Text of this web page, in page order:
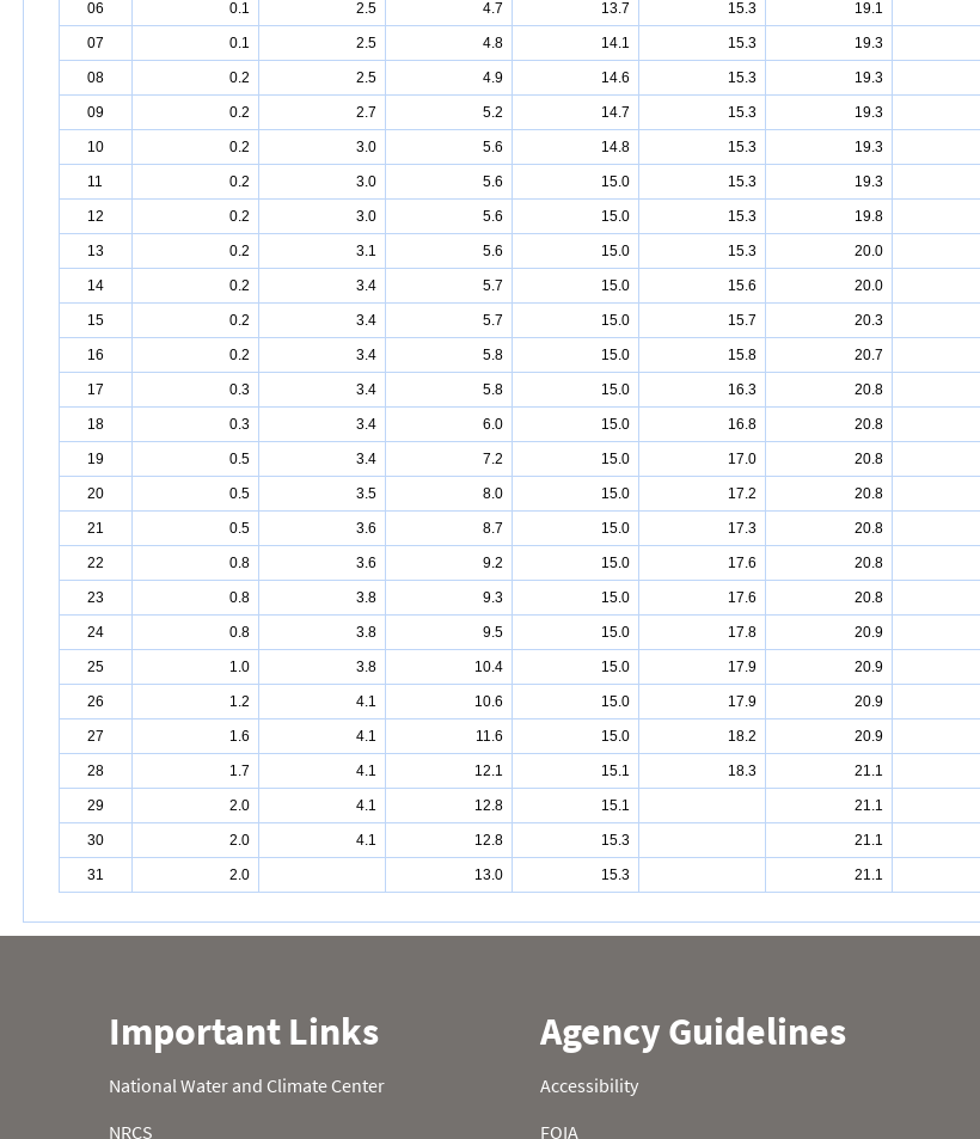
06 0.1 2.5 4.7 13.7 15.3 19.1
07 0.1 2.5 4.8 14.1 15.3 19.3
08 0.2 2.5 4.9 14.6 15.3 19.3
09 0.2 2.7 5.2 14.7 15.3 19.3
10 0.2 3.0 5.6 14.8 15.3 19.3
11 0.2 3.0 5.6 15.0 15.3 19.3
12 0.2 3.0 5.6 15.0 15.3 19.8
13 0.2 3.1 5.6 15.0 15.3 20.0
14 0.2 3.4 5.7 15.0 15.6 20.0
15 0.2 3.4 5.7 15.0 15.7 20.3
16 0.2 3.4 5.8 15.0 15.8 20.7
17 0.3 3.4 5.8 15.0 16.3 20.8
18 0.3 3.4 6.0 15.0 16.8 20.8
19 0.5 3.4 7.2 15.0 17.0 20.8
20 0.5 3.5 8.0 15.0 17.2 20.8
21 0.5 3.6 8.7 15.0 17.3 20.8
22 0.8 3.6 9.2 15.0 17.6 20.8
23 0.8 3.8 9.3 15.0 17.6 20.8
24 0.8 3.8 9.5 15.0 17.8 20.9
25 1.0 3.8 10.4 15.0 17.9 20.9
26 1.2 4.1 10.6 15.0 17.9 20.9
27 1.6 4.1 11.6 15.0 18.2 20.9
28 1.7 4.1 12.1 15.1 18.3 21.1
29 2.0 4.1 12.8 15.1 21.1
30 2.0 4.1 12.8 15.3 21.1
31 2.0 13.0 15.3 21.1